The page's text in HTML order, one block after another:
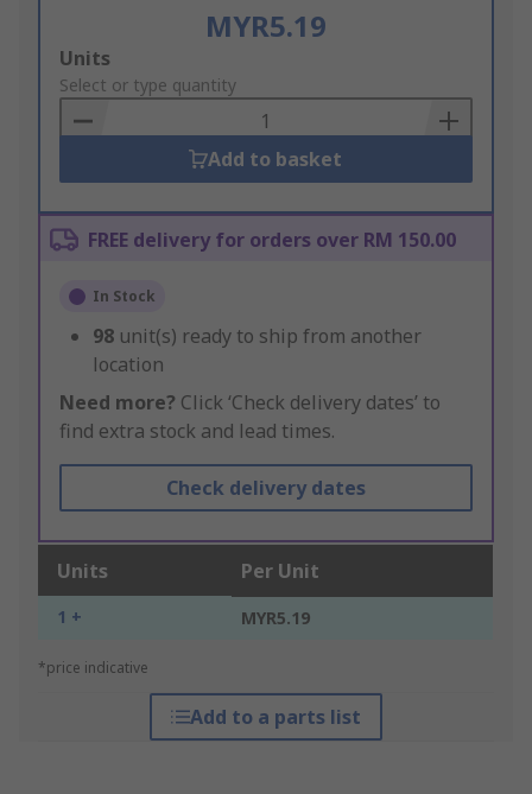
MYR5.19
Add
to
Basket
Units
Select or type quantity
Add to basket
FREE delivery for orders over RM 150.00
In Stock
98 unit(s) ready to ship from another
location
Need more? Click ‘Check delivery dates’ to
find extra stock and lead times.
Check delivery dates
Units Per Unit
1 + MYR5.19
*price indicative
Add to a parts list